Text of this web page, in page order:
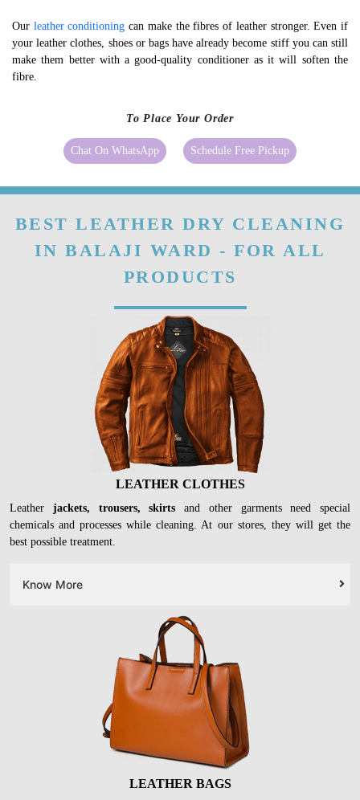
Our leather conditioning can make the fibres of leather stronger. Even if
your leather clothes, shoes or bags have already become stiff you can still
make them better with a good-quality conditioner as it will soften the
fibre.
To Place Your Order
Chat On WhatsApp Schedule Free Pickup
BEST LEATHER DRY CLEANING
IN BALAJI WARD - FOR ALL
PRODUCTS
LEATHER CLOTHES
Leather jackets, trousers, skirts and other garments need special
chemicals and processes while cleaning. At our stores, they will get the
best possible treatment.
Know More
LEATHER BAGS